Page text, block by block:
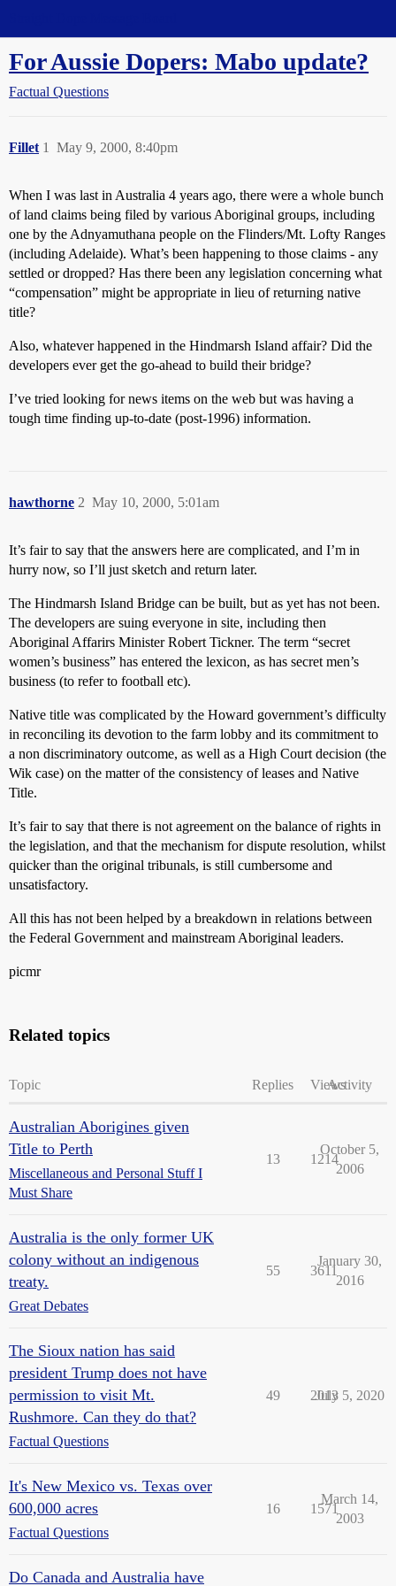
For Aussie Dopers: Mabo update?
Factual Questions
Fillet May 9, 2000, 8:40pm
1
When I was last in Australia 4 years ago, there were a whole bunch
of land claims being filed by various Aboriginal groups, including
one by the Adnyamuthana people on the Flinders/Mt. Lofty Ranges
(including Adelaide). What’s been happening to those claims - any
settled or dropped? Has there been any legislation concerning what
“compensation” might be appropriate in lieu of returning native
title?
Also, whatever happened in the Hindmarsh Island affair? Did the
developers ever get the go-ahead to build their bridge?
I’ve tried looking for news items on the web but was having a
tough time finding up-to-date (post-1996) information.
hawthorne May 10, 2000, 5:01am
2
It’s fair to say that the answers here are complicated, and I’m in
hurry now, so I’ll just sketch and return later.
The Hindmarsh Island Bridge can be built, but as yet has not been.
The developers are suing everyone in site, including then
Aboriginal Affarirs Minister Robert Tickner. The term “secret
women’s business” has entered the lexicon, as has secret men’s
business (to refer to football etc).
Native title was complicated by the Howard government’s difficulty
in reconciling its devotion to the farm lobby and its commitment to
a non discriminatory outcome, as well as a High Court decision (the
Wik case) on the matter of the consistency of leases and Native
Title.
It’s fair to say that there is not agreement on the balance of rights in
the legislation, and that the mechanism for dispute resolution, whilst
quicker than the original tribunals, is still cumbersome and
unsatisfactory.
All this has not been helped by a breakdown in relations between
the Federal Government and mainstream Aboriginal leaders.
picmr
Related topics
Topic Replies ViewsActivity
Australian Aborigines given
Title to Perth
Miscellaneous and Personal Stuff I
Must Share
13 1214
October 5,
2006
Australia is the only former UK
colony without an indigenous
treaty.
Great Debates
55 3611
January 30,
2016
The Sioux nation has said
president Trump does not have
permission to visit Mt.
Rushmore. Can they do that?
Factual Questions
49 2013
July 5, 2020
It's New Mexico vs. Texas over
600,000 acres
Factual Questions
16 1571
March 14,
2003
Do Canada and Australia have